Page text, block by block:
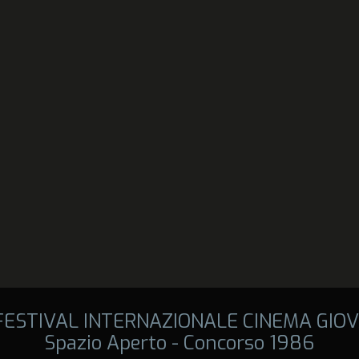
INTERNAZIONALE CINEMA
Spazio Aperto - Concorso 1986